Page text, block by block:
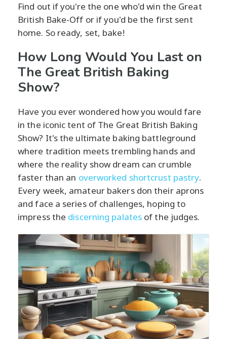
Find out if you're the one who'd win the Great
British Bake-Off or if you'd be the first sent
home. So ready, set, bake!
How Long Would You Last on
The Great British Baking
Show?
Have you ever wondered how you would fare
in the iconic tent of The Great British Baking
Show? It's the ultimate baking battleground
where tradition meets trembling hands and
where the reality show dream can crumble
faster than an overworked shortcrust pastry.
Every week, amateur bakers don their aprons
and face a series of challenges, hoping to
impress the discerning palates of the judges.